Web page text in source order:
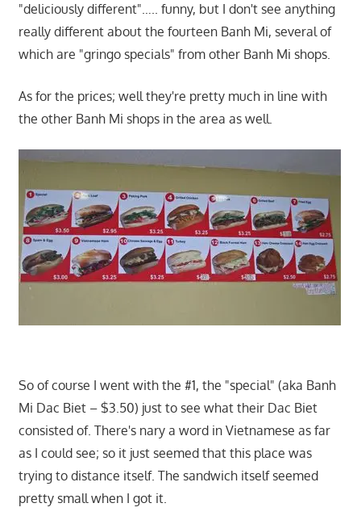
"deliciously different"….. funny, but I don't see anything
really different about the fourteen Banh Mi, several of
which are "gringo specials" from other Banh Mi shops.
As for the prices; well they're pretty much in line with
the other Banh Mi shops in the area as well.
So of course I went with the #1, the "special" (aka Banh
Mi Dac Biet – $3.50) just to see what their Dac Biet
consisted of. There's nary a word in Vietnamese as far
as I could see; so it just seemed that this place was
trying to distance itself. The sandwich itself seemed
pretty small when I got it.